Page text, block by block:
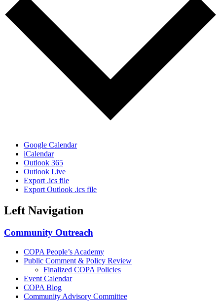
Google Calendar
iCalendar
Outlook 365
Outlook Live
Export .ics file
Export Outlook .ics file
Left Navigation
Community Outreach
COPA People’s Academy
Public Comment & Policy Review
Finalized COPA Policies
Event Calendar
COPA Blog
Community Advisory Committee